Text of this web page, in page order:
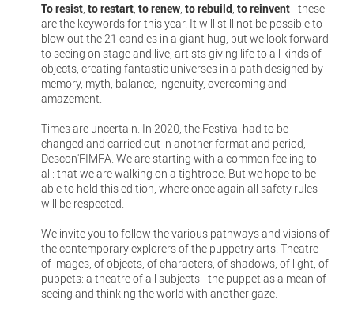
To resist, to restart, to renew, to rebuild, to reinvent- these
are the keywords for this year. It will still not be possible to
blow out the 21 candles in a giant hug, but we look forward
to seeing on stage and live, artists giving life to all kinds of
objects, creating fantastic universes in a path designed by
memory, myth, balance, ingenuity, overcoming and
amazement.
Times are uncertain. In 2020, the Festival had to be
changed and carried out in another format and period,
Descon'FIMFA. We are starting with a common feeling to
all: that we are walking on a tightrope. But we hope to be
able to hold this edition, where once again all safety rules
will be respected.
We invite you to follow the various pathways and visions of
the contemporary explorers of the puppetry arts. Theatre
of images, of objects, of characters, of shadows, of light, of
puppets: a theatre of all subjects - the puppet as a mean of
seeing and thinking the world with another gaze.